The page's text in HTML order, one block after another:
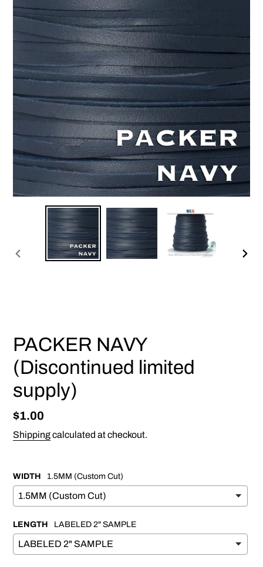
PACKER NAVY
(Discontinued limited
supply)
Regular
price
$1.00
Shippingcalculated at checkout.
WIDTH 1.5MM (Custom Cut)
LENGTH LABELED 2" SAMPLE